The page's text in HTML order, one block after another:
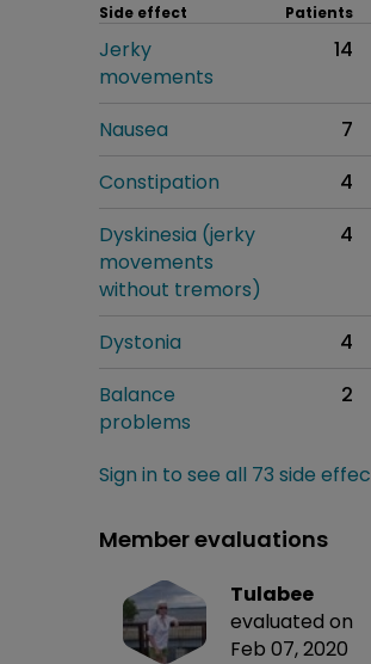
Side effect Patients
Jerky
movements
14
Nausea
7
Constipation
4
Dyskinesia (jerky
movements
without tremors)
4
Dystonia
4
Balance
problems
2
Sign in to see all 73 side
Member evaluations
Tulabee
evaluated on
Feb 07, 2020